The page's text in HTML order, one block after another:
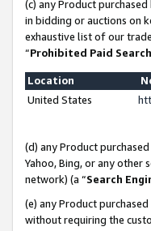
(c) any Product
in bidding or auctions on
exhaustive list of our
“Prohibited Paid
Location
United States
(d) any Product
Yahoo, Bing, or any other
network) (a “Search
(e) any Product
without requiring the